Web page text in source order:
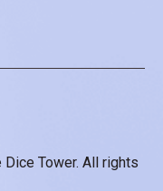
Tower. All rights